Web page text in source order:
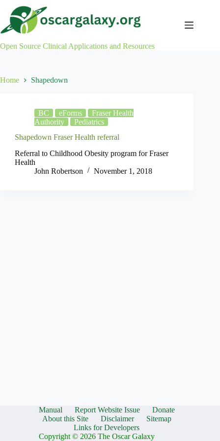
content
Open Source Clinical Applications and Resources
Home Shapedown
BC eForms
Fraser Health
Authority
Pediatrics
Shapedown Fraser Health referral
Referral to Childhood Obesity program for Fraser
Health
John Robertson
November 1, 2018
Manual Report Website Issue
Donate
About this Site
Disclaimer
Sitemap
Links for Developers
Copyright © 2026 The Oscar Galaxy